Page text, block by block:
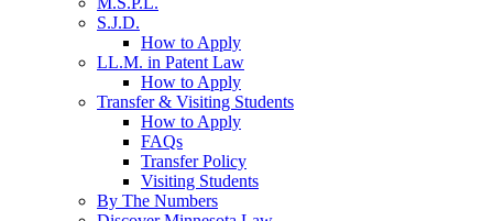
S.J.D.
How to Apply
LL.M. in Patent Law
How to Apply
Transfer & Visiting Students
How to Apply
FAQs
Transfer Policy
Visiting Students
By The Numbers